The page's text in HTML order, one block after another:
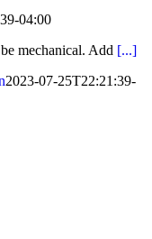
04:00
mechanical. Add [...]
2023-07-25T22:21:39-